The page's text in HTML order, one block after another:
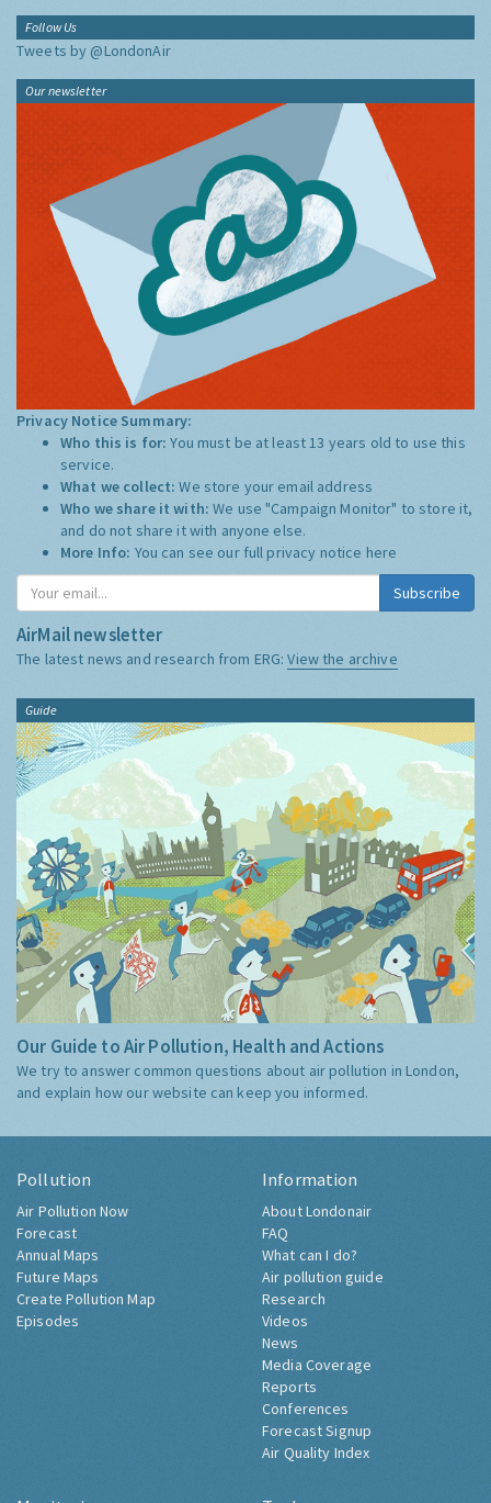
Follow Us
Tweets by @LondonAir
Our newsletter
Privacy Notice Summary:
Who this is for:You must be at least 13 years old to use this
service.
What we collect:We store your email address
Who we share it with:We use "Campaign Monitor" to store it,
and do not share it with anyone else.
More Info: You can see our full privacy notice here
Subscribe
AirMail newsletter
The latest news and research from ERG:View the archive
Guide
Our Guide to Air Pollution, Health and Actions
We try to answer common questions about air pollution in London,
and explain how our website can keep you informed.
Pollution
Air Pollution Now
Forecast
Annual Maps
Future Maps
Create Pollution Map
Episodes
Information
About Londonair
FAQ
What can I do?
Air pollution guide
Research
Videos
News
Media Coverage
Reports
Conferences
Forecast Signup
Air Quality Index